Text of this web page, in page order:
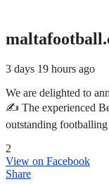
3 days 19 hours ago
We are delighted to
✍️ The experienced
outstanding
2
View on Facebook
Share